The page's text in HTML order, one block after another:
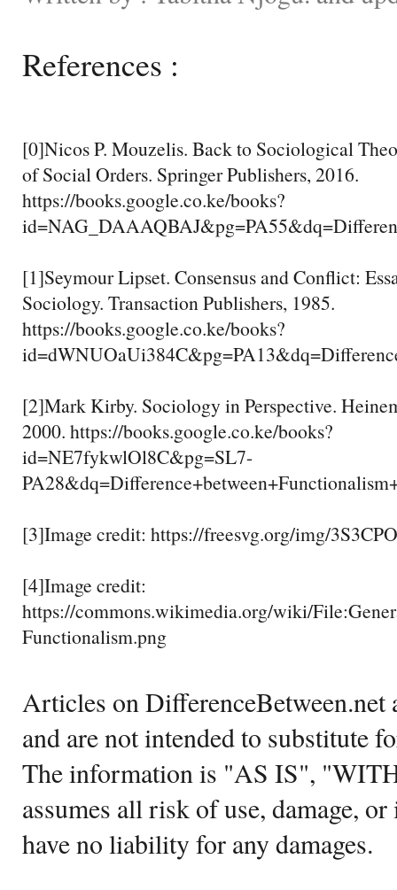
References :
[0]Nicos P. Mouzelis. Back to Sociological
of Social Orders. Springer Publishers, 2016.
https://books.google.co.ke/books?
[1]Seymour Lipset. Consensus and Conflict:
Sociology. Transaction Publishers, 1985.
https://books.google.co.ke/books?
[2]Mark Kirby. Sociology in Perspective.
2000. https://books.google.co.ke/books?
id=NE7fykwlOl8C&pg=SL7-
[3]Image credit: https://freesvg.org/img/
[4]Image credit:
https://commons.wikimedia.org/wiki/
Functionalism.png
Articles on DifferenceBetween.net
and are not intended to substitute
The information is "AS IS",
assumes all risk of use, damage,
have no liability for any damages.